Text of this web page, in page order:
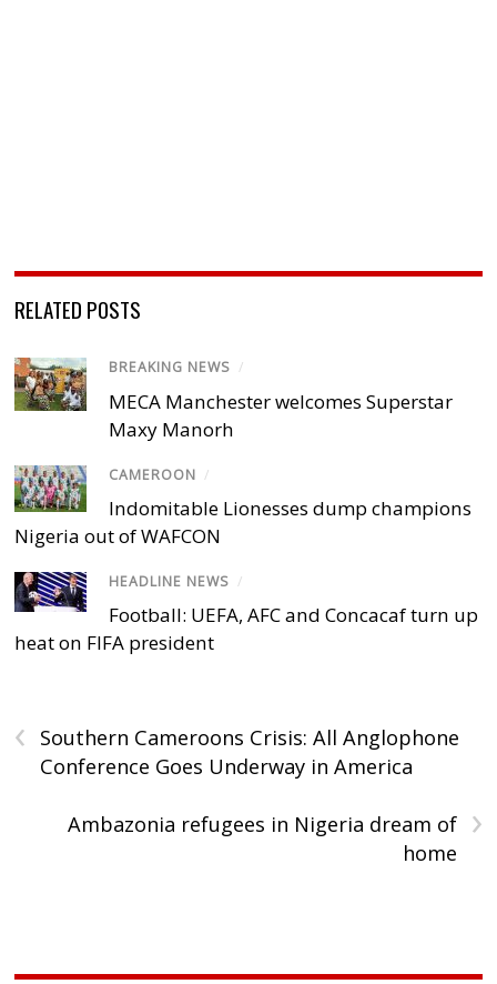
RELATED POSTS
BREAKING NEWS /
MECA Manchester welcomes Superstar
Maxy Manorh
CAMEROON /
Indomitable Lionesses dump champions
Nigeria out of WAFCON
HEADLINE NEWS /
Football: UEFA, AFC and Concacaf turn up
heat on FIFA president
‹
Southern Cameroons Crisis: All Anglophone
Conference Goes Underway in America
›
Ambazonia refugees in Nigeria dream of
home